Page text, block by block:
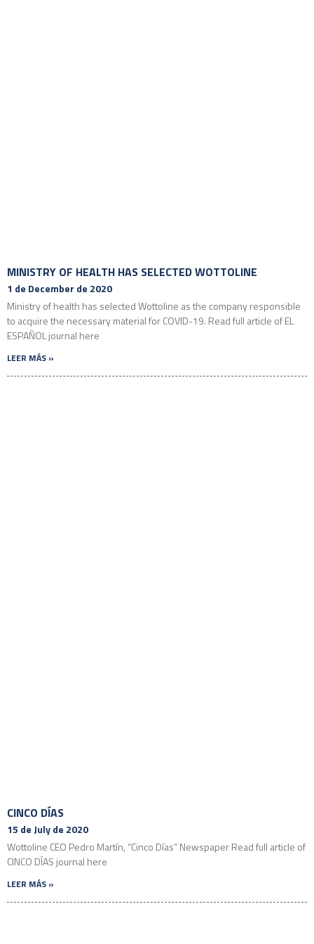
MINISTRY OF HEALTH HAS SELECTED WOTTOLINE
1 de December de 2020
Ministry of health has selected Wottoline as the company responsible
to acquire the necessary material for COVID-19. Read full article of EL
ESPAÑOL journal here
LEER MÁS »
CINCO DÍAS
15 de July de 2020
Wottoline CEO Pedro Martín, “Cinco Días” Newspaper Read full article of
CINCO DÍAS journal here
LEER MÁS »